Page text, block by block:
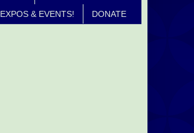
EXPOS & EVENTS! DONATE